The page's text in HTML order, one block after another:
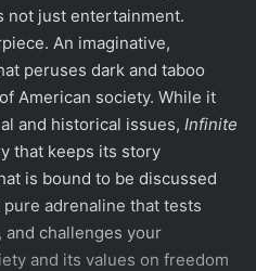
not just entertainment.
An imaginative,
peruses dark and taboo
American society. While it
and historical issues, Infinite
that keeps its story
is bound to be discussed
pure adrenaline that tests
challenges your
and its values on freedom